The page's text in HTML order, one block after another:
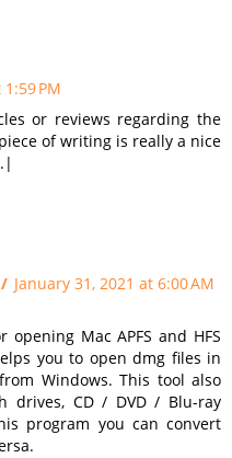
PM
or reviews regarding the
of writing is really a nice
January 31, 2021 at 6:00 AM
Mac APFS and HFS
you to open dmg files in
Windows. This tool also
drives, CD / DVD / Blu-ray
program you can convert